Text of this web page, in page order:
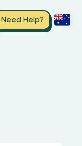
Need Help?